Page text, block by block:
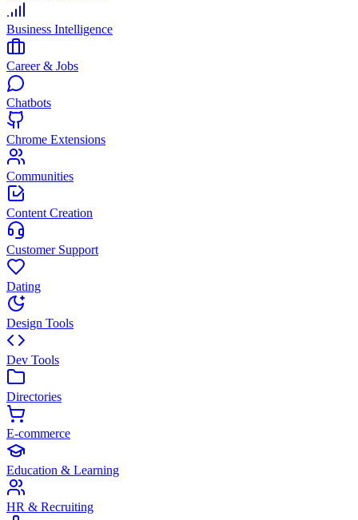
Business Intelligence
Career & Jobs
Chatbots
Chrome Extensions
Communities
Content Creation
Customer Support
Dating
Design Tools
Dev Tools
Directories
E-commerce
Education & Learning
HR & Recruiting